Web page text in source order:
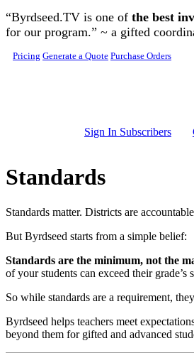
Skip to main content
“Byrdseed.TV is one of the best
for our program.” ~ a gifted
Pricing Generate a Quote Purchase Orders
Sign In Subscribers
Standards
Standards matter. Districts are
But Byrdseed starts from a simple belief:
Standards are the minimum, not the
of your students can exceed their grade’s
So while standards are a requirement,
Byrdseed helps teachers meet
beyond them for gifted and advanced